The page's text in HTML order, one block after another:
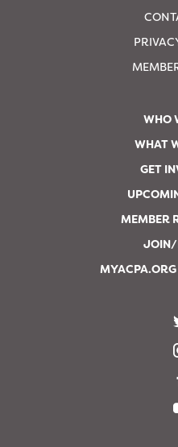
WHO
WHAT
GET
MEMBER
JOIN/